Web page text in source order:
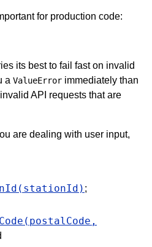
for production code:
its best to fail fast on invalid
a ValueError immediately than
API requests that are
are dealing with user input,
;